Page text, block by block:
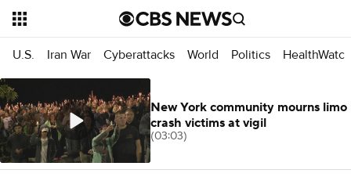
U.S. Iran War Cyberattacks World Politics HealthWatch
New York community mourns limo
crash victims at vigil
(03:03)